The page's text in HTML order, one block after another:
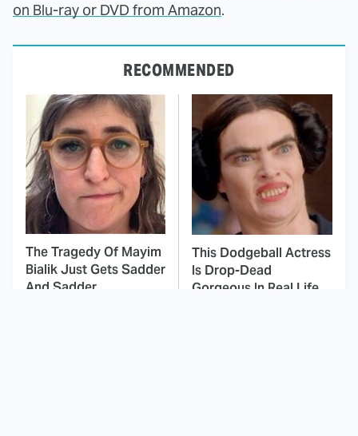
on Blu-ray or DVD from Amazon.
RECOMMENDED
The Tragedy Of Mayim
Bialik Just Gets Sadder
And Sadder
This Dodgeball Actress
Is Drop-Dead
Gorgeous In Real Life